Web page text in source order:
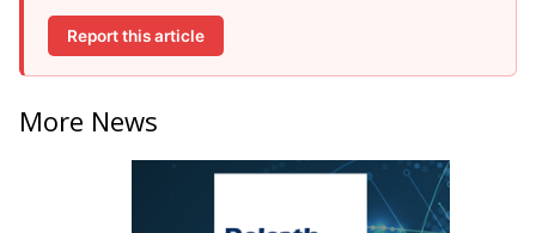
Report this article
More News